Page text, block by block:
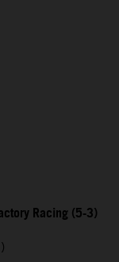
Racing (5-3)